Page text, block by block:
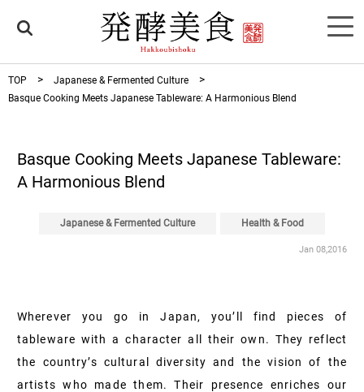
TOP
Japanese & Fermented Culture
Basque Cooking Meets Japanese Tableware: A Harmonious Blend
Basque Cooking Meets Japanese Tableware:
A Harmonious Blend
Japanese & Fermented Culture Health & Food
Jan 08,2016
Wherever you go in Japan, you’ll find pieces of
tableware with a character all their own. They reflect
the country’s cultural diversity and the vision of the
artists who made them. Their presence enriches our